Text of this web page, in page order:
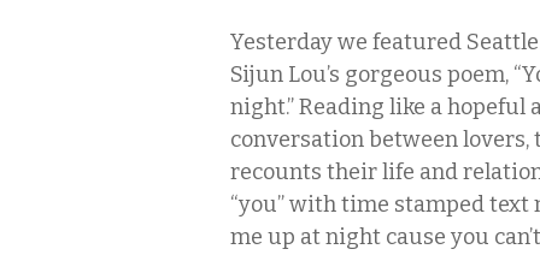
Yesterday we featured
Sijun Lou’s gorgeous poem,
night.” Reading like a hopeful
conversation between
recounts their life and
“you” with time stamped text
me up at night cause you